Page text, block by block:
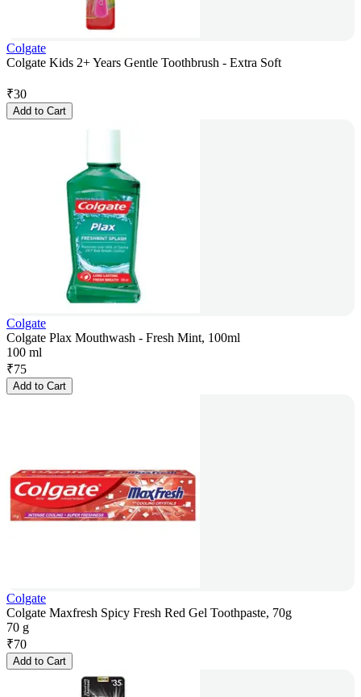
Colgate
Colgate Kids 2+ Years Gentle Toothbrush - Extra Soft
₹30
Add to Cart
Colgate
Colgate Plax Mouthwash - Fresh Mint, 100ml
100 ml
₹75
Add to Cart
Colgate
Colgate Maxfresh Spicy Fresh Red Gel Toothpaste, 70g
70 g
₹70
Add to Cart